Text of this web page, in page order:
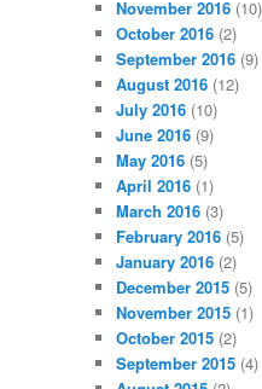
November 2016 (10)
October 2016 (2)
September 2016 (9)
August 2016 (12)
July 2016 (10)
June 2016 (9)
May 2016 (5)
April 2016 (1)
March 2016 (3)
February 2016 (5)
January 2016 (2)
December 2015 (5)
November 2015 (1)
October 2015 (2)
September 2015 (4)